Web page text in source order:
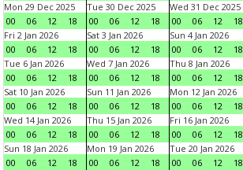
Mon 29 Dec 2025
00
06 12 18
Tue 30 Dec 2025
00
06 12 18
Wed 31 Dec 2025
00
06 12 18
Fri 2 Jan 2026
00
06 12 18
Sat 3 Jan 2026
00
06 12 18
Sun 4 Jan 2026
00
06 12 18
Tue 6 Jan 2026
00
06 12 18
Wed 7 Jan 2026
00
06 12 18
Thu 8 Jan 2026
00
06 12 18
Sat 10 Jan 2026
00
06 12 18
Sun 11 Jan 2026
00
06 12 18
Mon 12 Jan 2026
00
06 12 18
Wed 14 Jan 2026
00
06 12 18
Thu 15 Jan 2026
00
06 12 18
Fri 16 Jan 2026
00
06 12 18
Sun 18 Jan 2026
00
06 12 18
Mon 19 Jan 2026
00
06 12 18
Tue 20 Jan 2026
00
06 12 18